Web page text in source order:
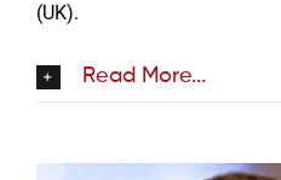
(UK).
Read More...